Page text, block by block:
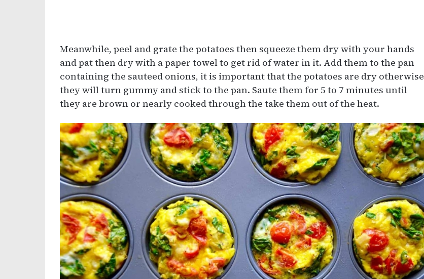
Meanwhile, peel and grate the potatoes then squeeze them dry with your hands
and pat then dry with a paper towel to get rid of water in it. Add them to the pan
containing the sauteed onions, it is important that the potatoes are dry otherwise
they will turn gummy and stick to the pan. Saute them for 5 to 7 minutes until
they are brown or nearly cooked through the take them out of the heat.